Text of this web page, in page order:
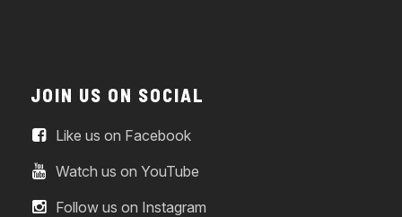
JOIN US ON SOCIAL
Like us on Facebook
Watch us on YouTube
Follow us on Instagram